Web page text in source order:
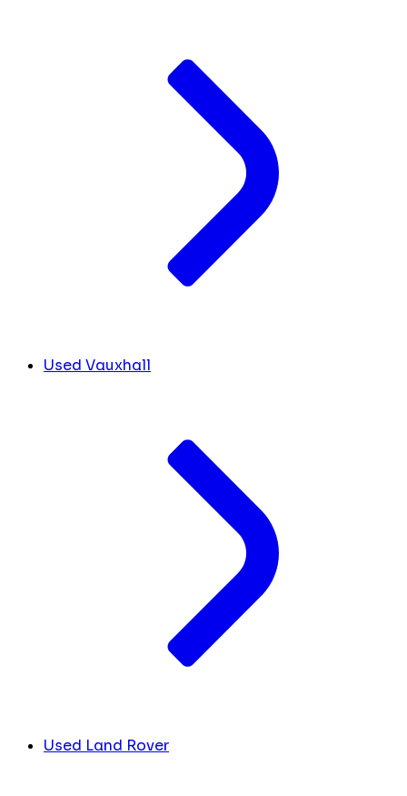
Used Vauxhall
Used Land Rover